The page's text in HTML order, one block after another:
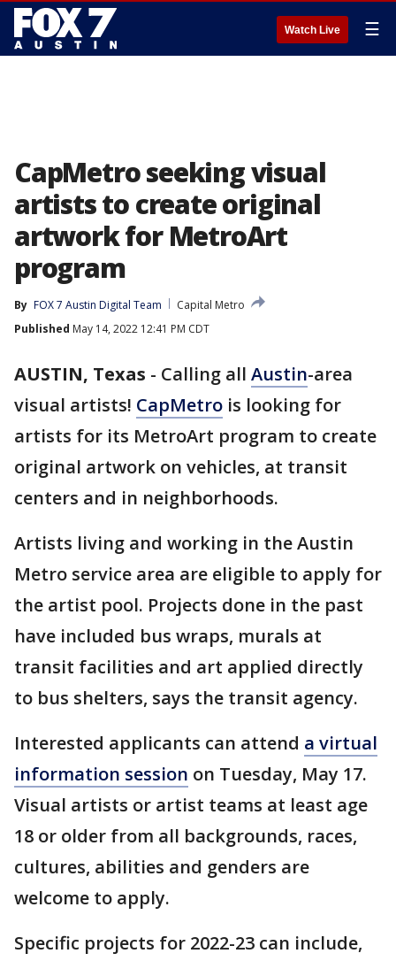
Watch Live ☰
CapMetro seeking visual
artists to create original
artwork for MetroArt
program
By FOX 7 Austin Digital Team
Capital Metro
Published May 14, 2022 12:41 PM CDT
AUSTIN, Texas - Calling all Austin-area
visual artists! CapMetro is looking for
artists for its MetroArt program to create
original artwork on vehicles, at transit
centers and in neighborhoods.
Artists living and working in the Austin
Metro service area are eligible to apply for
the artist pool. Projects done in the past
have included bus wraps, murals at
transit facilities and art applied directly
to bus shelters, says the transit agency.
Interested applicants can attend a virtual
information session on Tuesday, May 17.
Visual artists or artist teams at least age
18 or older from all backgrounds, races,
cultures, abilities and genders are
welcome to apply.
Specific projects for 2022-23 can include,